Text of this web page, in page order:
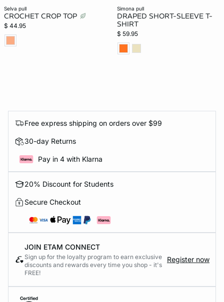
selva pull
CROCHET CROP TOP
$ 44.95
simona pull
DRAPED SHORT-SLEEVE T-
SHIRT
$ 59.95
Free express shipping on orders over $99
30-day Returns
Pay in 4 with Klarna
20% Discount for Students
Secure Checkout
JOIN ETAM CONNECT
Sign up for the loyalty program to earn exclusive
discounts and rewards every time you shop - it's
FREE!
Register now